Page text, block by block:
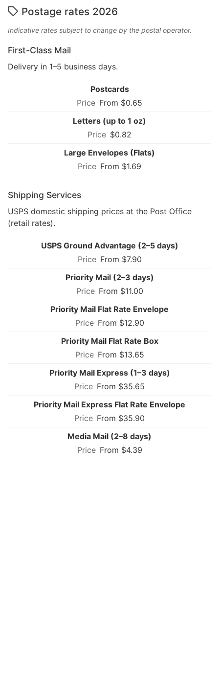
Postage rates 2026
Indicative rates subject to change by the postal operator.
First-Class Mail
Delivery in 1–5 business days.
Postcards
From $0.65
Letters (up to 1 oz)
$0.82
Large Envelopes (Flats)
From $1.69
Shipping Services
USPS domestic shipping prices at the Post Office
(retail rates).
USPS Ground Advantage (2–5 days)
From $7.90
Priority Mail (2–3 days)
From $11.00
Priority Mail Flat Rate Envelope
From $12.90
Priority Mail Flat Rate Box
From $13.65
Priority Mail Express (1–3 days)
From $35.65
Priority Mail Express Flat Rate Envelope
From $35.90
Media Mail (2–8 days)
From $4.39